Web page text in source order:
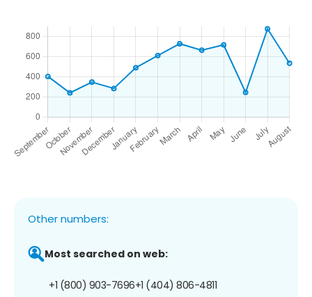
Other numbers:
Most searched on web:
+1 (800) 903-7696+1 (404) 806-4811